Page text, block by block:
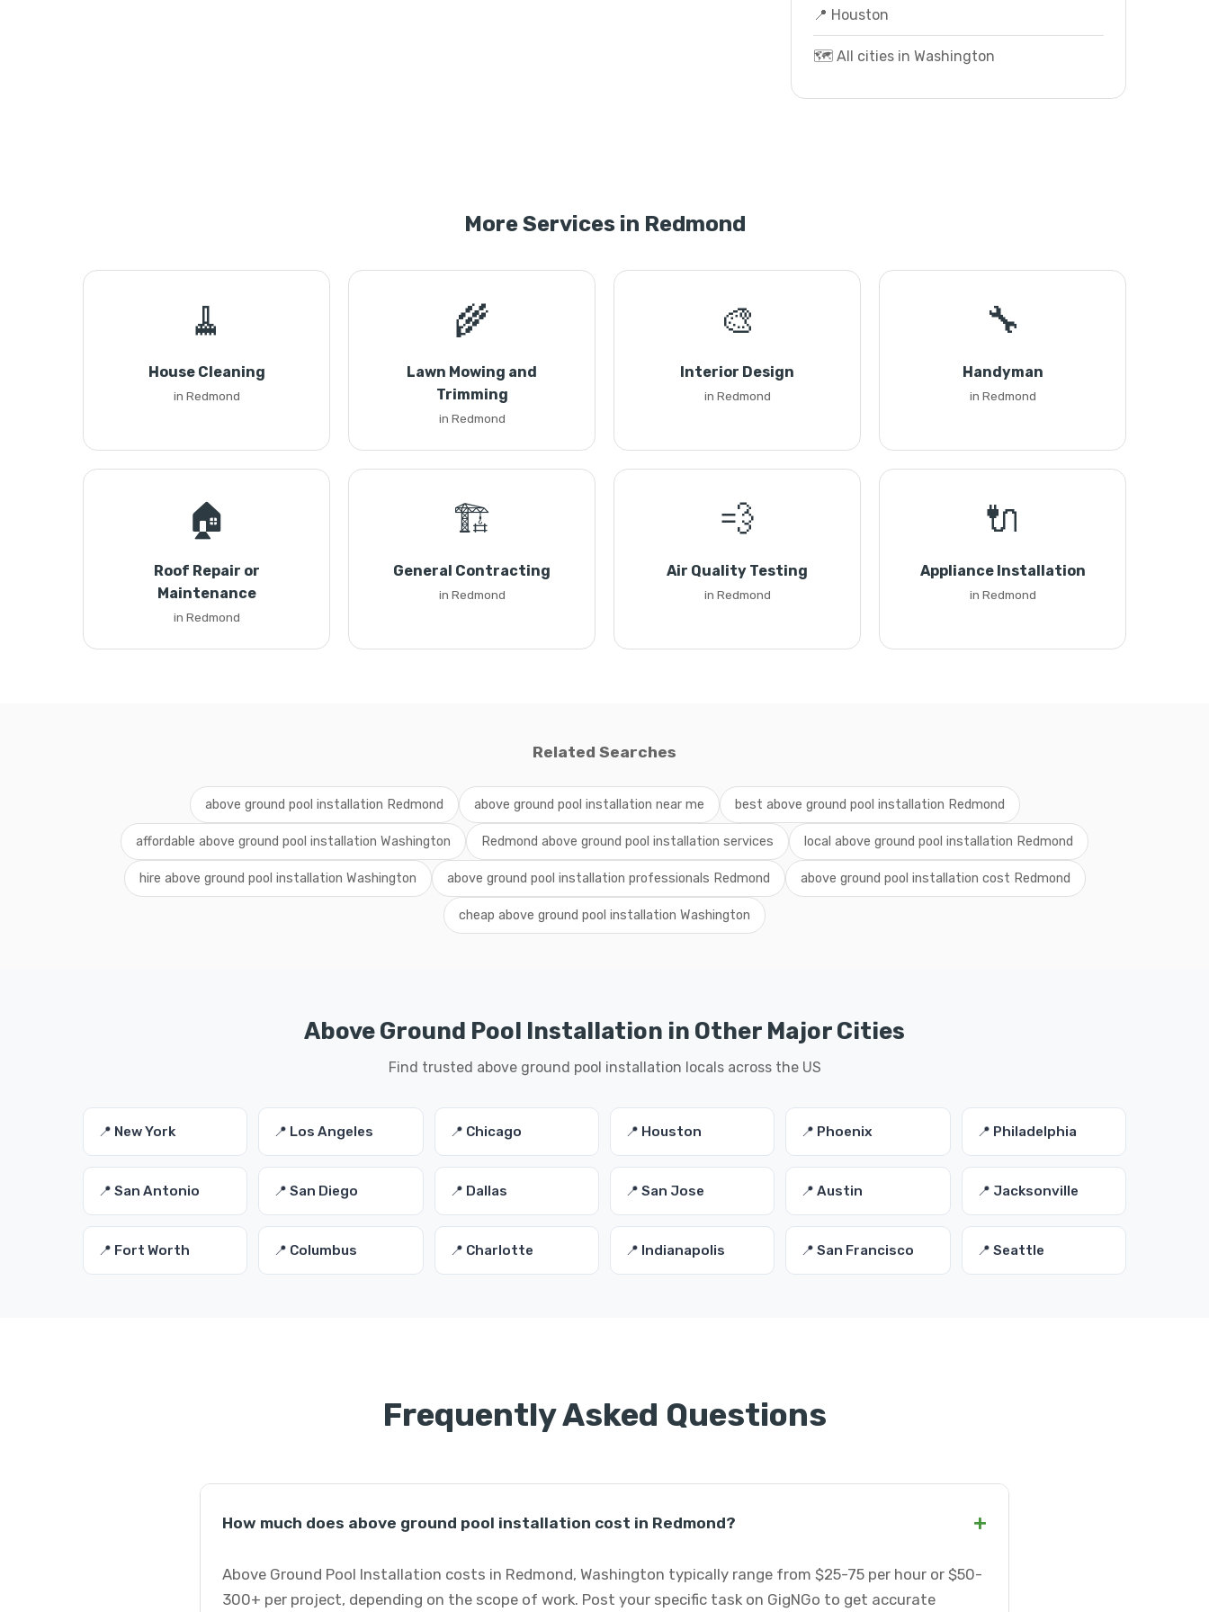
📍 Houston
🗺️ All cities in Washington
More Services in Redmond
🧹
House Cleaning
in Redmond
🌾
Lawn Mowing and
Trimming
in Redmond
🎨
Interior Design
in Redmond
🔧
Handyman
in Redmond
🏠
Roof Repair or
Maintenance
in Redmond
🏗️
General Contracting
in Redmond
💨
Air Quality Testing
in Redmond
🔌
Appliance Installation
in Redmond
Related Searches
above ground pool installation Redmond above ground pool installation near me best above ground pool installation Redmond
affordable above ground pool installation Washington Redmond above ground pool installation services local above ground pool installation Redmond
hire above ground pool installation Washington above ground pool installation professionals Redmond above ground pool installation cost Redmond
cheap above ground pool installation Washington
Above Ground Pool Installation in Other Major Cities
Find trusted above ground pool installation locals across the US
📍 New York 📍 Los Angeles 📍 Chicago 📍 Houston 📍 Phoenix 📍 Philadelphia
📍 San Antonio 📍 San Diego 📍 Dallas 📍 San Jose 📍 Austin 📍 Jacksonville
📍 Fort Worth 📍 Columbus 📍 Charlotte 📍 Indianapolis 📍 San Francisco 📍 Seattle
Frequently Asked Questions
How much does above ground pool installation cost in Redmond? +
Above Ground Pool Installation costs in Redmond, Washington typically range from $25-75 per hour or $50-
300+ per project, depending on the scope of work. Post your specific task on GigNGo to get accurate